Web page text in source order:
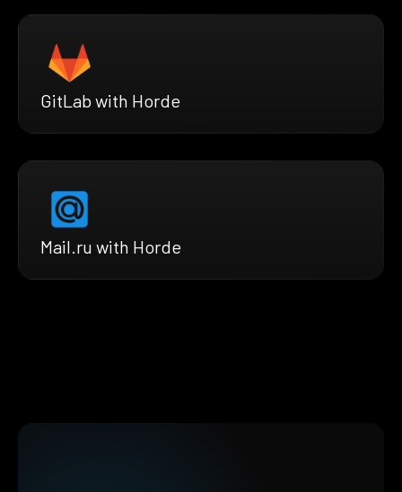
GitLab with Horde
Mail.ru with Horde